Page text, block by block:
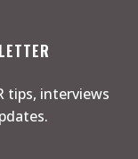
tips, interviews